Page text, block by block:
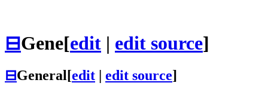
⊟Gene[edit | edit source]
⊟General[edit edit source]